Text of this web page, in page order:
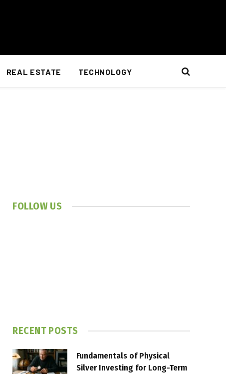
REAL ESTATE TECHNOLOGY
FOLLOW US
RECENT POSTS
Fundamentals of Physical
Silver Investing for Long-Term